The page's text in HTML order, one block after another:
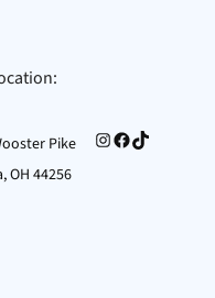
Pike
OH 44256
Instagram
Facebook
TikTok